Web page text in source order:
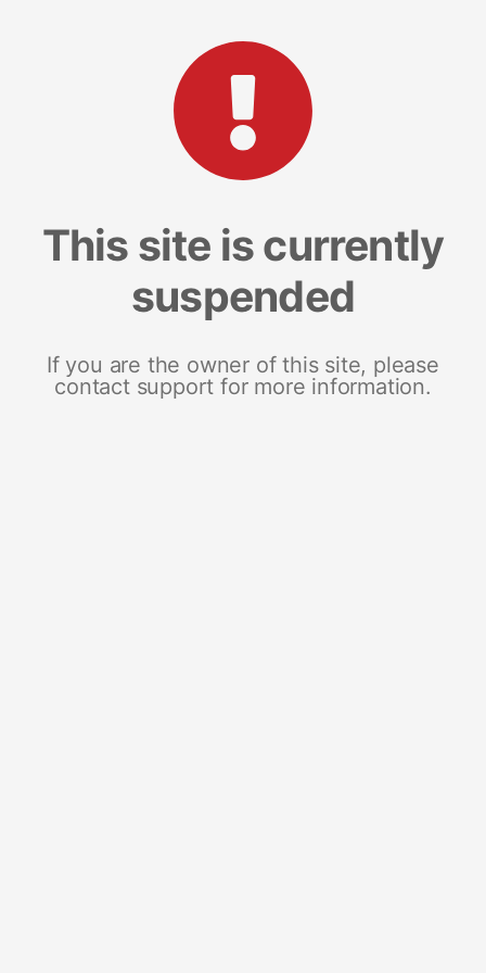
This site is currently
suspended
If you are the owner of this site, please
contact support for more information.